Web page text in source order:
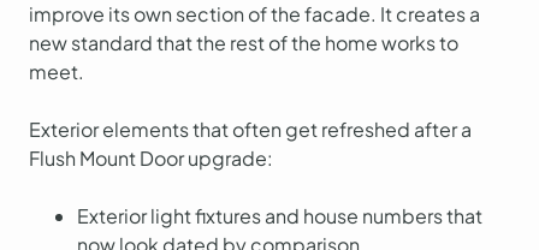
improve its own section of the facade. It creates a
new standard that the rest of the home works to
meet.
Exterior elements that often get refreshed after a
Flush Mount Door upgrade:
Exterior light fixtures and house numbers that
now look dated by comparison